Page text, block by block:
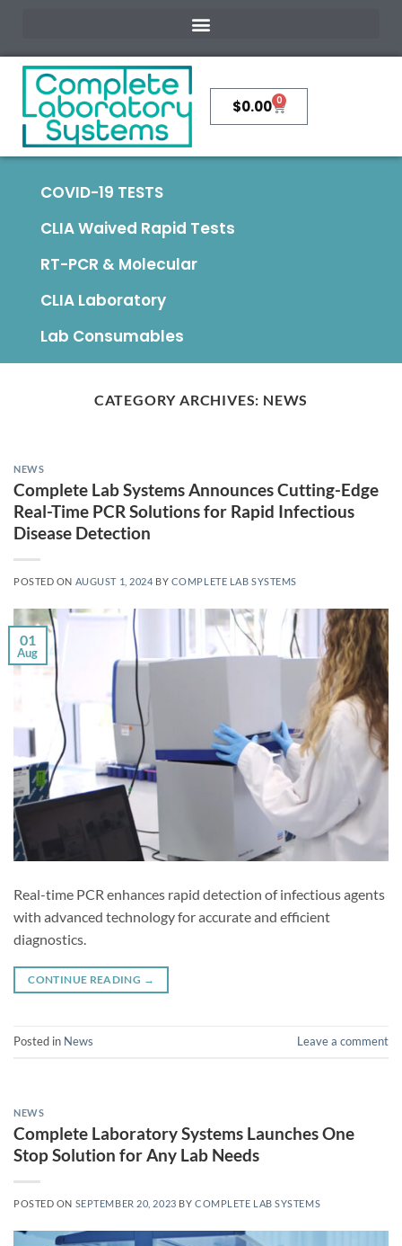
$0.00 0
COVID-19 TESTS
CLIA Waived Rapid Tests
RT-PCR & Molecular
CLIA Laboratory
Lab Consumables
CATEGORY ARCHIVES: NEWS
NEWS
Complete Lab Systems Announces Cutting-Edge
Real-Time PCR Solutions for Rapid Infectious
Disease Detection
POSTED ON AUGUST 1, 2024 BY COMPLETE LAB SYSTEMS
01
Aug
Real-time PCR enhances rapid detection of infectious agents
with advanced technology for accurate and efficient
diagnostics.
CONTINUE READING →
Posted in News Leave a comment
NEWS
Complete Laboratory Systems Launches One
Stop Solution for Any Lab Needs
POSTED ON SEPTEMBER 20, 2023 BY COMPLETE LAB SYSTEMS